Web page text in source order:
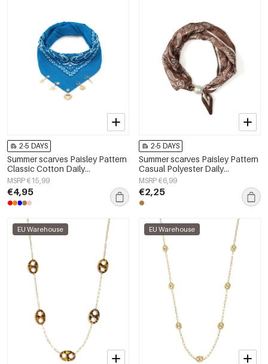
2-5 DAYS
Summer scarves Paisley Pattern
Classic Cotton Daily
Accessories
MSRP €15,99
€4,95
2-5 DAYS
Summer scarves Paisley Pattern
Casual Polyester Daily
Accessories
MSRP €6,99
€2,25
EU Warehouse EU Warehouse